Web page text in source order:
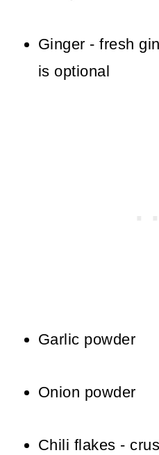
Ginger - fresh
is optional
Garlic powder
Onion powder
Chili flakes -